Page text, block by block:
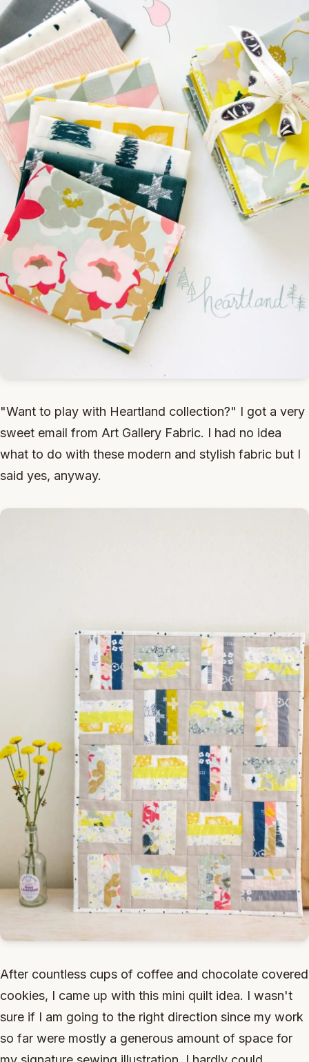
"Want to play with Heartland collection?" I got a very
sweet email from Art Gallery Fabric. I had no idea
what to do with these modern and stylish fabric but I
said yes, anyway.
After countless cups of coffee and chocolate covered
cookies, I came up with this mini quilt idea. I wasn't
sure if I am going to the right direction since my work
so far were mostly a generous amount of space for